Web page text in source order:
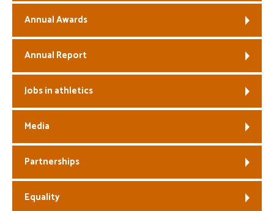
Annual Awards
Annual Report
Jobs in athletics
Media
Partnerships
Equality